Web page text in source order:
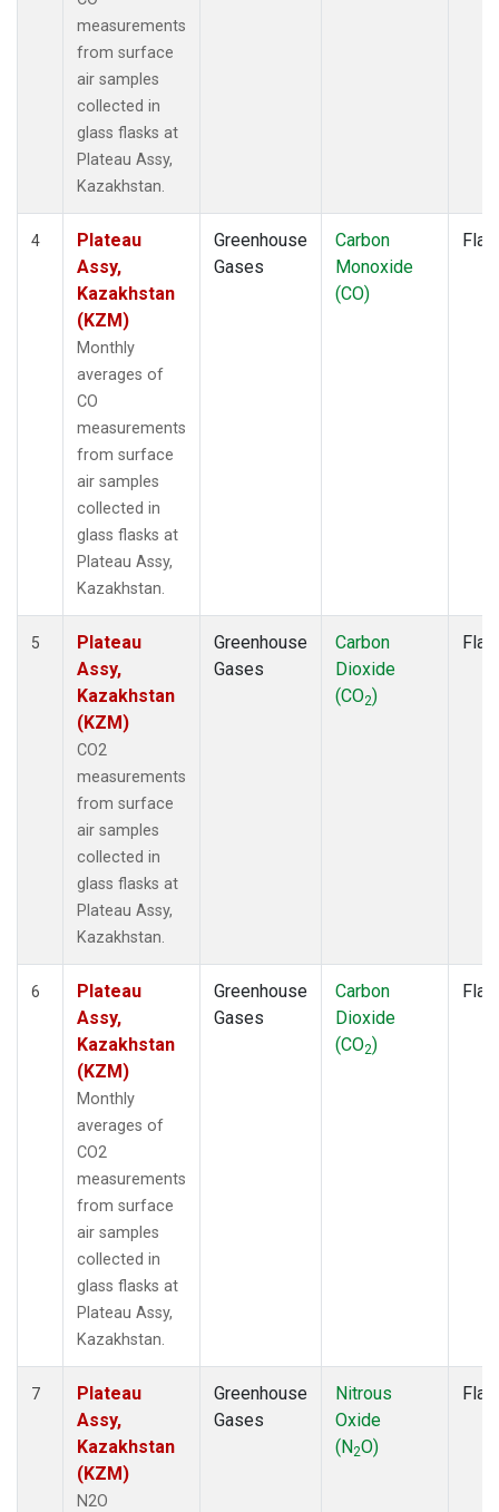
measurements
from surface
air samples
collected in
glass flasks at
Plateau Assy,
Kazakhstan.
4
Plateau
Assy,
Kazakhstan
(KZM)
Monthly
averages of
CO
measurements
from surface
air samples
collected in
glass flasks at
Plateau Assy,
Kazakhstan.
Greenhouse
Gases
Carbon
Monoxide
(CO)
5
Plateau
Assy,
Kazakhstan
(KZM)
CO2
measurements
from surface
air samples
collected in
glass flasks at
Plateau Assy,
Kazakhstan.
Greenhouse
Gases
Carbon
Dioxide
(CO2)
6
Plateau
Assy,
Kazakhstan
(KZM)
Monthly
averages of
CO2
measurements
from surface
air samples
collected in
glass flasks at
Plateau Assy,
Kazakhstan.
Greenhouse
Gases
Carbon
Dioxide
(CO2)
7
Plateau
Assy,
Kazakhstan
(KZM)
N2O
Greenhouse
Gases
Nitrous
Oxide
(N2O)